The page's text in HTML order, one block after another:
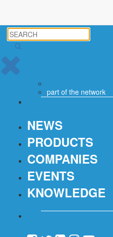
part of the network
NEWS
PRODUCTS
COMPANIES
EVENTS
KNOWLEDGE